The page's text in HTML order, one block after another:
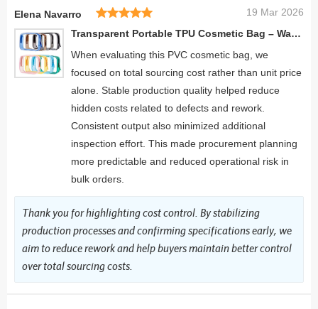
Elena Navarro
Transparent Portable TPU Cosmetic Bag – Waterproof Travel Organizer Pouch
19 Mar 2026
When evaluating this PVC cosmetic bag, we
focused on total sourcing cost rather than unit price
alone. Stable production quality helped reduce
hidden costs related to defects and rework.
Consistent output also minimized additional
inspection effort. This made procurement planning
more predictable and reduced operational risk in
bulk orders.
Thank you for highlighting cost control. By stabilizing
production processes and confirming specifications early, we
aim to reduce rework and help buyers maintain better control
over total sourcing costs.